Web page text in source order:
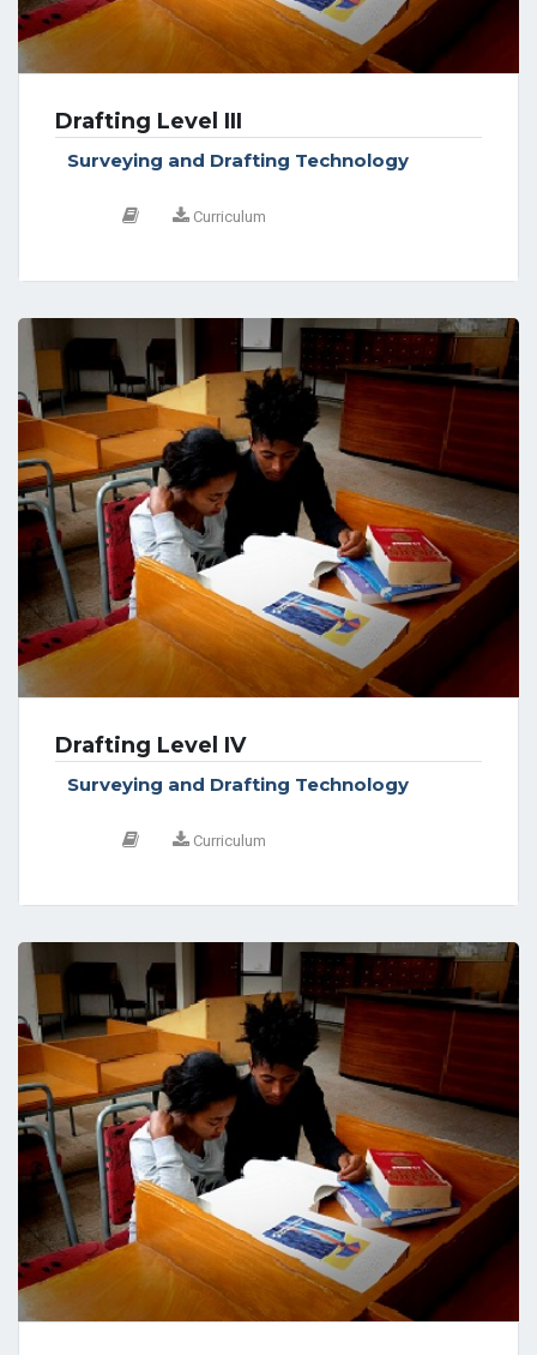
Drafting Level III
Surveying and Drafting Technology
Curriculum
Drafting Level IV
Surveying and Drafting Technology
Curriculum